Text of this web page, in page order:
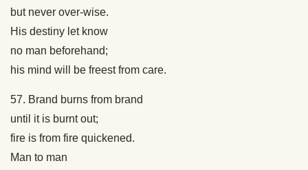
but never over-wise.
His destiny let know
no man beforehand;
his mind will be freest from care.
57. Brand burns from brand
until it is burnt out;
fire is from fire quickened.
Man to man